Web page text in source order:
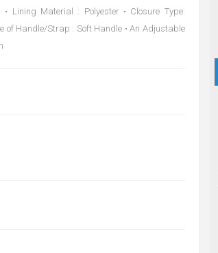
Lining Material : Polyester • Closure Type:
of Handle/Strap : Soft Handle • An Adjustable